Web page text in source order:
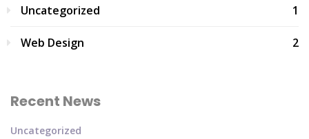
Uncategorized 1
Web Design 2
Recent News
Uncategorized